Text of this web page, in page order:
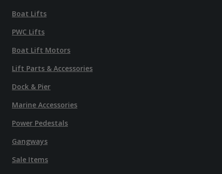
Boat Lifts
PWC Lifts
Boat Lift Motors
Lift Parts & Accessories
Dock & Pier
Marine Accessories
Power Pedestals
Gangways
Sale Items